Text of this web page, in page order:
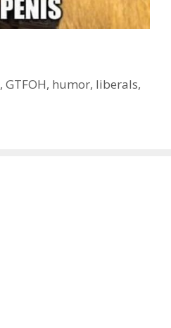
,GTFOH, humor, liberals,